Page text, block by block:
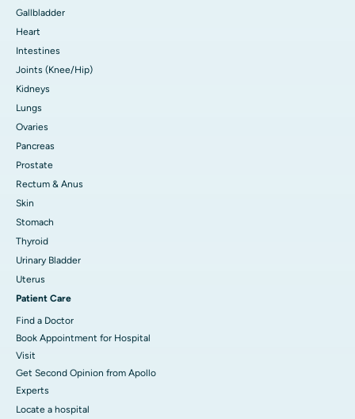
Gallbladder
Heart
Intestines
Joints (Knee/Hip)
Kidneys
Lungs
Ovaries
Pancreas
Prostate
Rectum & Anus
Skin
Stomach
Thyroid
Urinary Bladder
Uterus
Patient Care
Find a Doctor
Book Appointment for Hospital
Visit
Get Second Opinion from Apollo
Experts
Locate a hospital